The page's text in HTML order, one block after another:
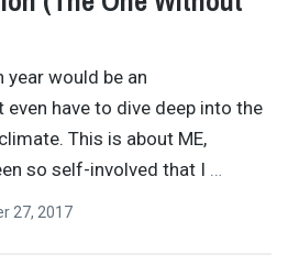
year would be an
even have to dive deep into the
This is about ME,
so self-involved that I …
27, 2017